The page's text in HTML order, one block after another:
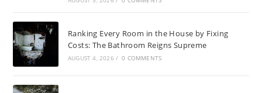
Ranking Every Room in the House by Fixing
Costs: The Bathroom Reigns Supreme
AUGUST 4, 2026 / 0 COMMENTS